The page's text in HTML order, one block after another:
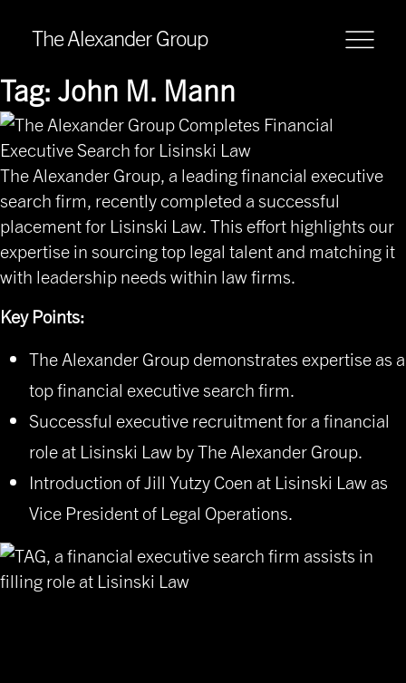
The Alexander Group
Tag: John M. Mann
The Alexander Group, a leading financial executive
search firm, recently completed a successful
placement for Lisinski Law. This effort highlights our
expertise in sourcing top legal talent and matching it
with leadership needs within law firms.
Key Points:
The Alexander Group demonstrates expertise as a
top financial executive search firm.
Successful executive recruitment for a financial
role at Lisinski Law by The Alexander Group.
Introduction of Jill Yutzy Coen at Lisinski Law as
Vice President of Legal Operations.